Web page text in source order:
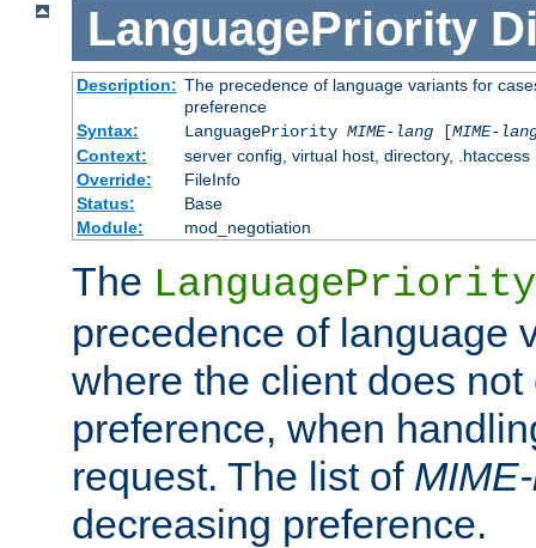
LanguagePriority
Description: The precedence of language variants for
preference
Syntax:
LanguagePriority MIME-lang[MIME-
Context:
server config, virtual host, directory, .htaccess
Override:
FileInfo
Status:
Base
Module:
mod_negotiation
The LanguagePriority
precedence of language
where the client does not
preference, when
request. The list of
decreasing preference.